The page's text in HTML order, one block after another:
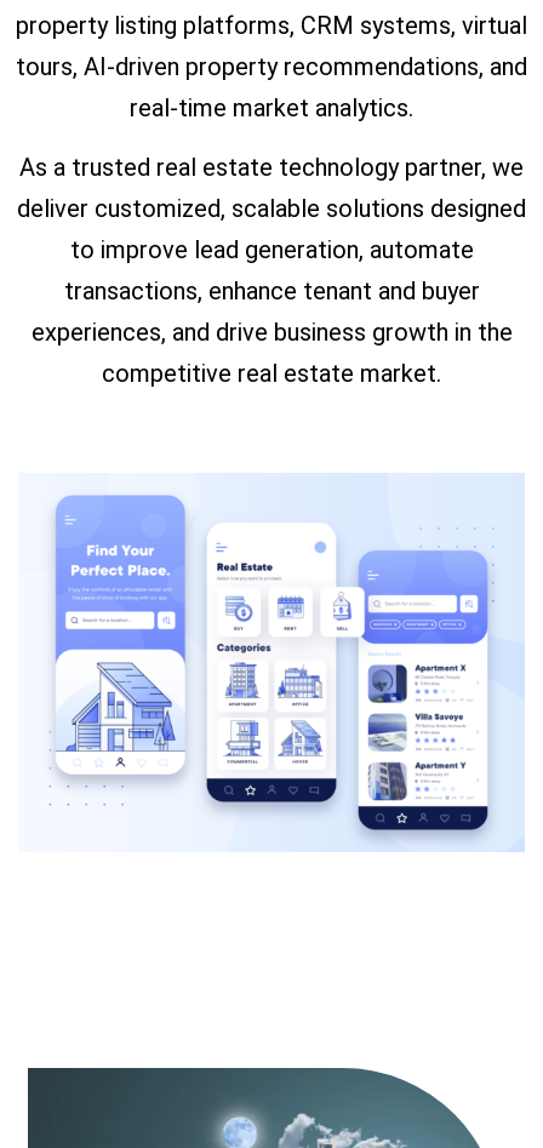
property listing platforms, CRM systems, virtual
tours, AI-driven property recommendations, and
real-time market analytics.
As a trusted real estate technology partner, we
deliver customized, scalable solutions designed
to improve lead generation, automate
transactions, enhance tenant and buyer
experiences, and drive business growth in the
competitive real estate market.